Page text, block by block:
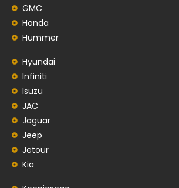
GMC
Honda
Hummer
Hyundai
Infiniti
Isuzu
JAC
Jaguar
Jeep
Jetour
Kia